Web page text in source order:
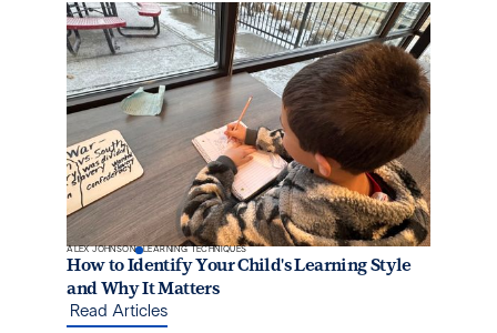
ALEX JOHNSON LEARNING TECHNIQUES
How to Identify Your Child's Learning Style
and Why It Matters
Read Articles